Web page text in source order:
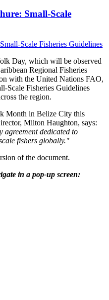
Small-Scale
Day, which will be observed
Regional Fisheries
with the United Nations FAO,
Scale Fisheries Guidelines
the region.
Month in Belize City this
Milton Haughton, says:
agreement dedicated to
fishers globally."
of the document.
in a pop-up screen: